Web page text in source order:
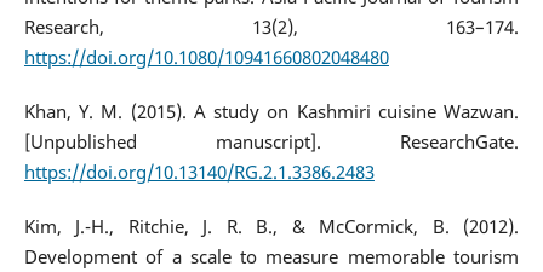
Research, 13(2), 163–174.
https://doi.org/10.1080/10941660802048480
Khan, Y. M. (2015). A study on Kashmiri cuisine Wazwan.
[Unpublished manuscript]. ResearchGate.
https://doi.org/10.13140/RG.2.1.3386.2483
Kim, J.-H., Ritchie, J. R. B., & McCormick, B. (2012).
Development of a scale to measure memorable tourism